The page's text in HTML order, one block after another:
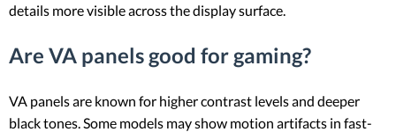
details more visible across the display surface.
Are VA panels good for gaming?
VA panels are known for higher contrast levels and deeper
black tones. Some models may show motion artifacts in fast-